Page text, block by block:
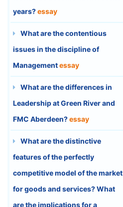
years?essay
What are the contentious
issues in the discipline of
Managementessay
What are the differences in
Leadership at Green River and
FMC Aberdeen?essay
What are the distinctive
features of the perfectly
competitive model of the market
for goods and services? What
are the implications for a